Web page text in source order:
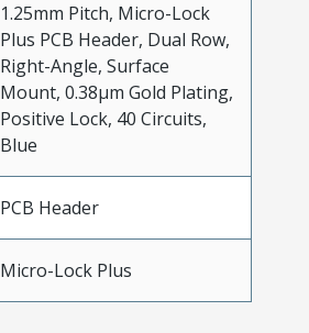
1.25mm Pitch, Micro-Lock
Plus PCB Header, Dual Row,
Right-Angle, Surface
Mount, 0.38µm Gold Plating,
Positive Lock, 40 Circuits,
Blue
PCB Header
Micro-Lock Plus